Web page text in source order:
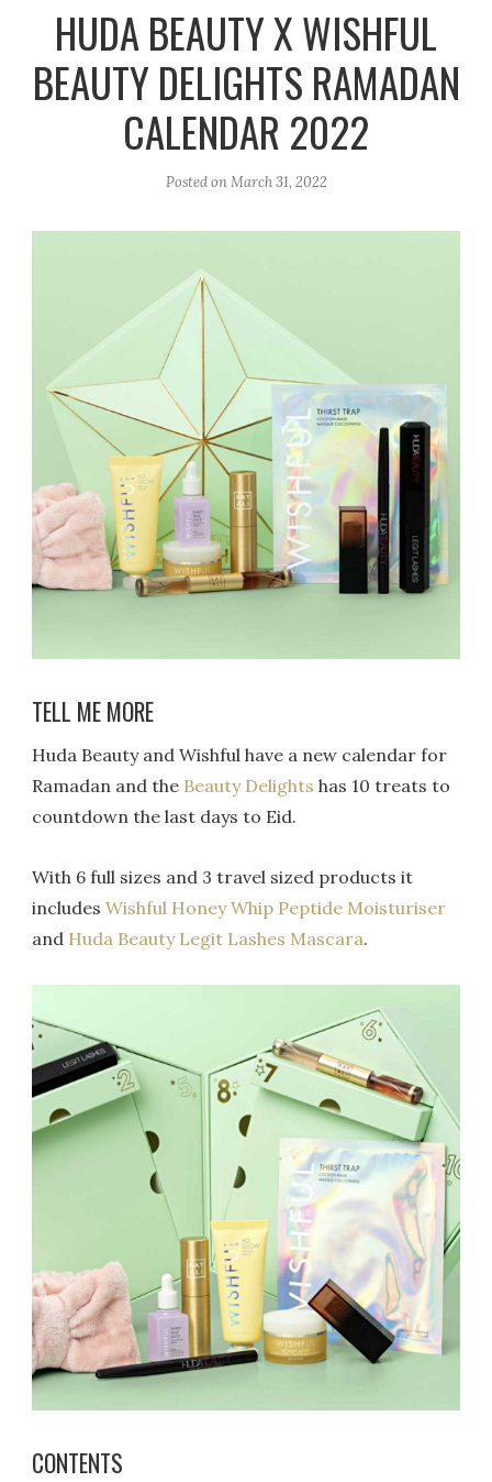
a
m
k
HUDA BEAUTY X WISHFUL
BEAUTY DELIGHTS RAMADAN
CALENDAR 2022
Posted onMarch 31, 2022
TELL ME MORE
Huda Beauty and Wishful have a new calendar for
Ramadan and the Beauty Delights has 10 treats to
countdown the last days to Eid.
With 6 full sizes and 3 travel sized products it
includesWishful Honey Whip Peptide Moisturiser
and Huda Beauty Legit Lashes Mascara.
CONTENTS